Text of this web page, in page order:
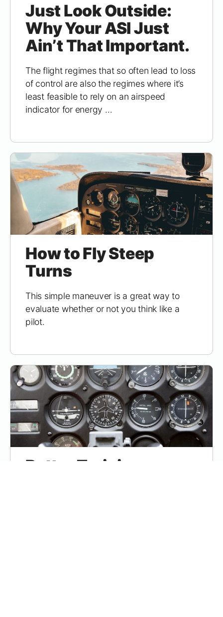
Just Look Outside:
Why Your ASI Just
Ain’t That Important.
The flight regimes that so often lead to loss
of control are also the regimes where it’s
least feasible to rely on an airspeed
indicator for energy …
How to Fly Steep
Turns
This simple maneuver is a great way to
evaluate whether or not you think like a
pilot.
Better Training